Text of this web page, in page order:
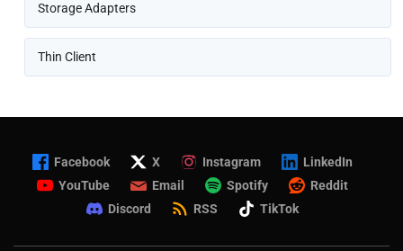
Storage Adapters
Thin Client
Facebook X Instagram
LinkedIn
YouTube
Email Spotify
Reddit
Discord
RSS TikTok